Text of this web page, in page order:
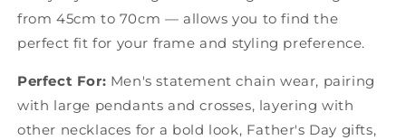
from 45cm to 70cm — allows you to find the
perfect fit for your frame and styling preference.
Perfect For: Men's statement chain wear, pairing
with large pendants and crosses, layering with
other necklaces for a bold look, Father's Day gifts,